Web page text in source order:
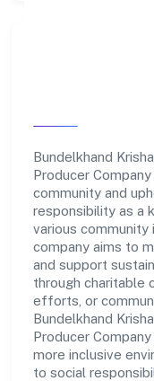
Bundelkhand
Producer
community and
responsibility as a
various community
company aims to
and support
through charitable
efforts, or
Bundelkhand
Producer
more inclusive
to social